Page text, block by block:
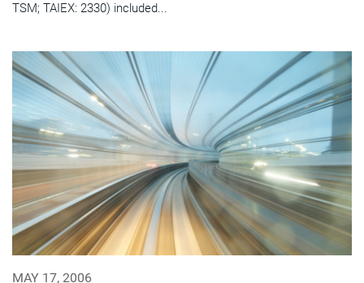
TSM; TAIEX: 2330) included...
MAY 17, 2006